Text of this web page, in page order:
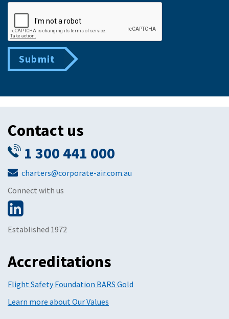
Submit
Contact us
1 300 441 000
charters@corporate-air.com.au
Connect with us
Established 1972
Accreditations
Flight Safety Foundation BARS Gold
Learn more about Our Values